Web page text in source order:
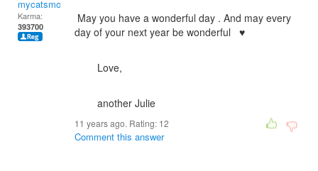
mycatsmom
Karma:
393700
May you have a wonderful day . And may every
day of your next year be wonderful ♥
Love,
another Julie
11 years ago. Rating: 12
Comment this answer